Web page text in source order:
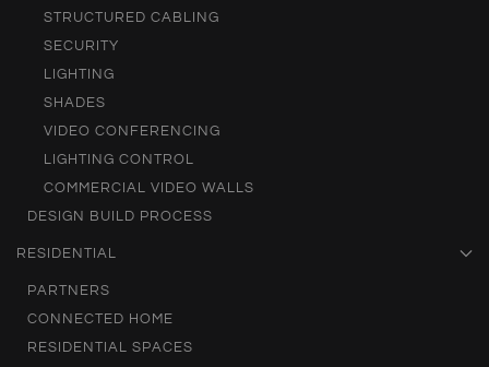
STRUCTURED CABLING
SECURITY
LIGHTING
SHADES
VIDEO CONFERENCING
LIGHTING CONTROL
COMMERCIAL VIDEO WALLS
DESIGN BUILD PROCESS
RESIDENTIAL
PARTNERS
CONNECTED HOME
RESIDENTIAL SPACES